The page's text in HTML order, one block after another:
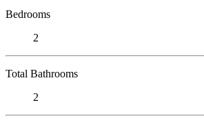
Bedrooms
2
Total Bathrooms
2